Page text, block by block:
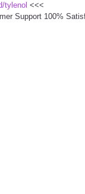
tylenol <<<
Support 100%